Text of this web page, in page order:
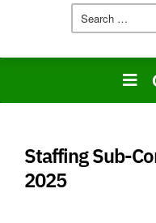
Staffing Sub-
2025